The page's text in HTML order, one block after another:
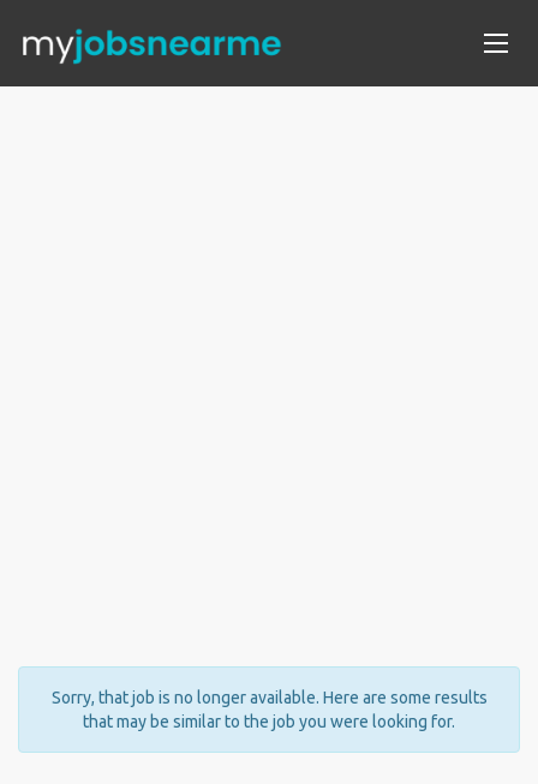
Sorry, that job is no longer available. Here are some results
that may be similar to the job you were looking for.